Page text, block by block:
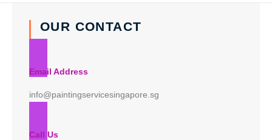
OUR CONTACT
Email Address
info@paintingservicesingapore.sg
Call Us